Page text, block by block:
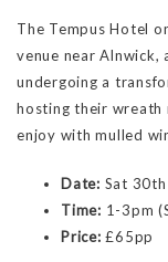
The Tempus Hotel
venue near Alnwick,
undergoing a
hosting their wreath
enjoy with mulled
Date: Sat
Time: 1-3pm
Price: £65pp